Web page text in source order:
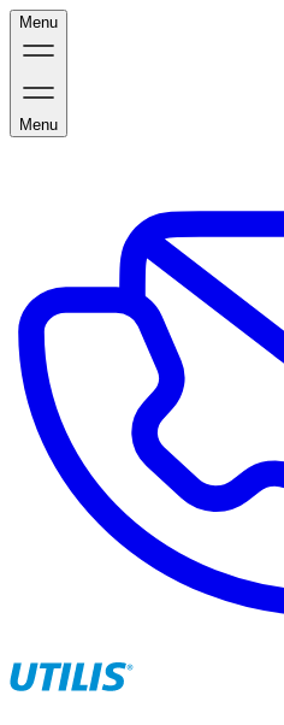
Menu
Menu